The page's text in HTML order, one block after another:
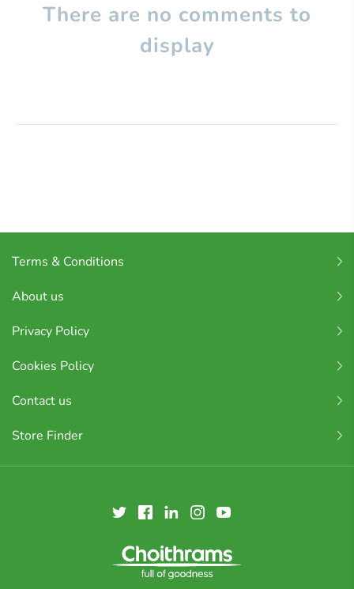
There are no comments to
display
Terms & Conditions
About us
Privacy Policy
Cookies Policy
Contact us
Store Finder